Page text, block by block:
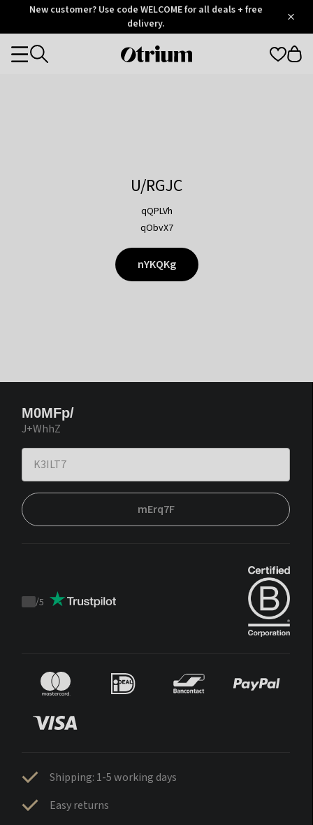
OtriumNew customer? Use code WELCOME for all deals + free
delivery.
Otrium
Categories
U/RGJC
qQPLVh
qObvX7
nYKQKg
M0MFp/
J+WhhZ
mErq7F
Trustpilot
/5
Shipping: 1-5 working days
Easy returns